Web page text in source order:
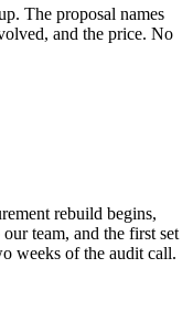
The proposal names
and the price. No
rebuild begins,
team, and the first set
weeks of the audit call.